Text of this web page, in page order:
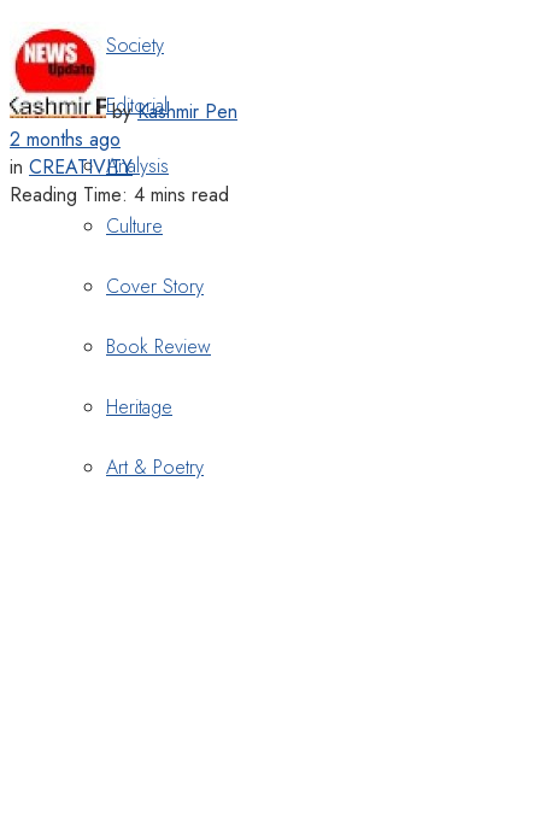
Society
Editorial
Analysis
Culture
Cover Story
Book Review
Heritage
Art & Poetry
by Kashmir Pen
2 months ago
in CREATIVITY
Reading Time: 4 mins read